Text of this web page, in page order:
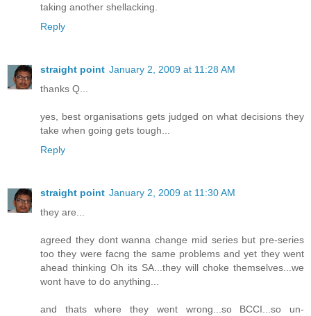
taking another shellacking.
Reply
straight point January 2, 2009 at 11:28 AM
thanks Q...
yes, best organisations gets judged on what decisions they
take when going gets tough...
Reply
straight point January 2, 2009 at 11:30 AM
they are...
agreed they dont wanna change mid series but pre-series
too they were facng the same problems and yet they went
ahead thinking Oh its SA...they will choke themselves...we
wont have to do anything...
and thats where they went wrong...so BCCI...so un-